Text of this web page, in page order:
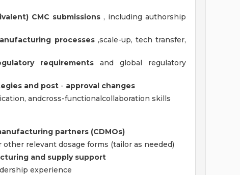
CMC submissions, including authorship
processes,scale-up, tech transfer,
requirementsand global regulatory
and post - approval changes
andcross-functionalcollaboration skills
partners (CDMOs)
relevant dosage forms (tailor as needed)
and supply support
experience